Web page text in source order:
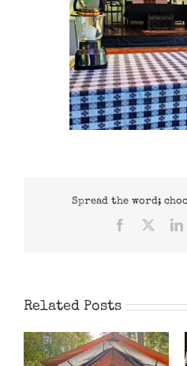
Spread the word;
Facebook
Related Posts